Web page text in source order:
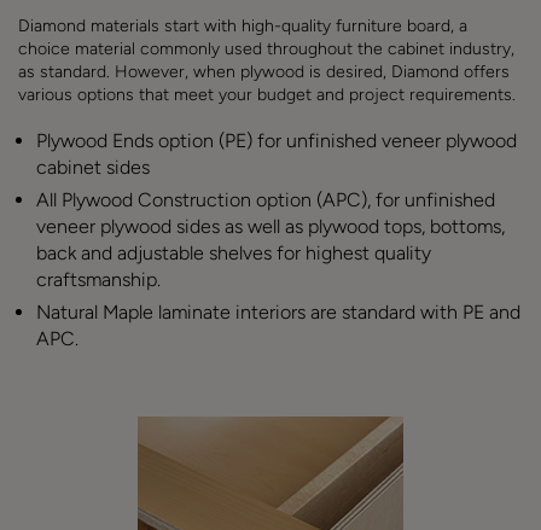
Diamond materials start with high-quality furniture board, a
choice material commonly used throughout the cabinet industry,
as standard. However, when plywood is desired, Diamond offers
various options that meet your budget and project requirements.
Plywood Ends option (PE) for unfinished veneer plywood
cabinet sides
All Plywood Construction option (APC), for unfinished
veneer plywood sides as well as plywood tops, bottoms,
back and adjustable shelves for highest quality
craftsmanship.
Natural Maple laminate interiors are standard with PE and
APC.